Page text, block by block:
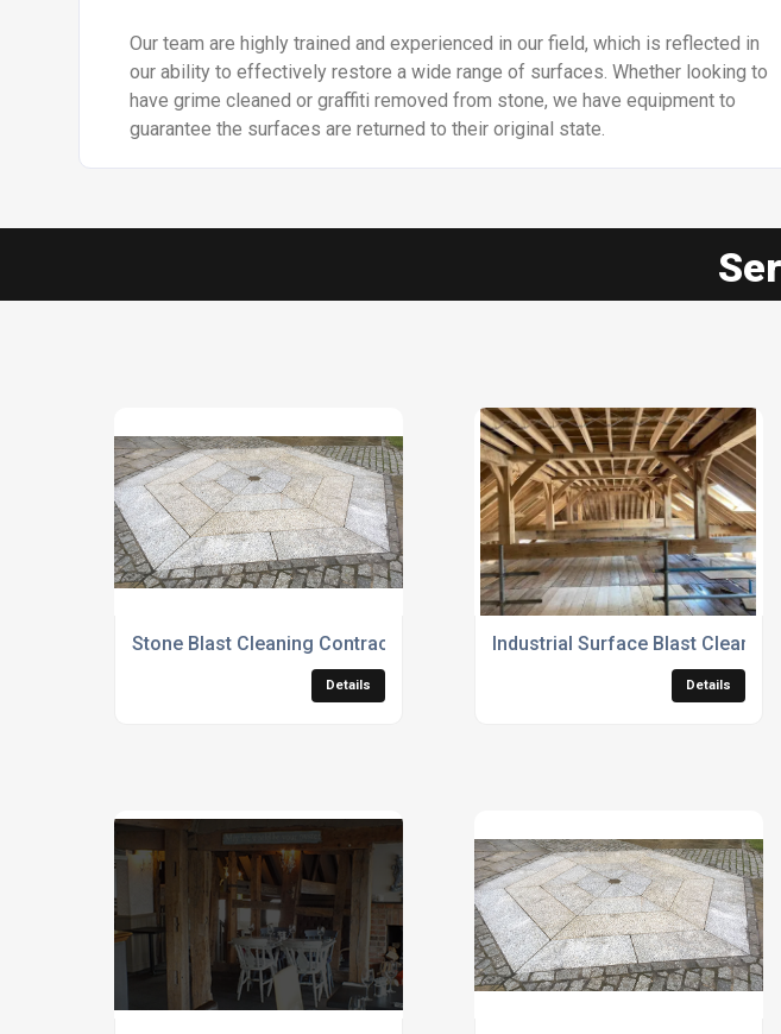
Our team are highly trained and experienced in our field, which is reflected in
our ability to effectively restore a wide range of surfaces. Whether looking to
have grime cleaned or graffiti removed from stone, we have equipment to
guarantee the surfaces are returned to their original state.
Stone Blast Cleaning Contractors
Details
Industrial Surface Blast
Details